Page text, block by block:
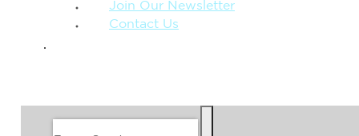
Join Our Newsletter
Contact Us